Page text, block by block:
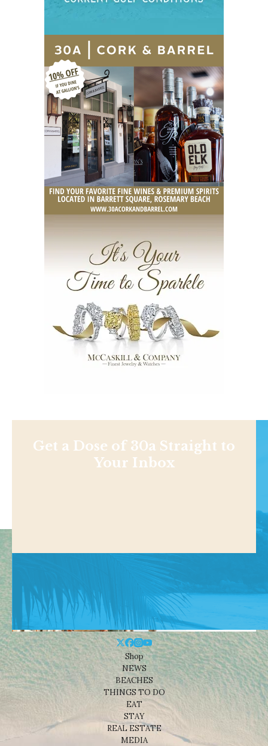
Get a Dose of 30a Straight to
Your Inbox
Shop
NEWS
BEACHES
THINGS TO DO
EAT
STAY
REAL ESTATE
MEDIA